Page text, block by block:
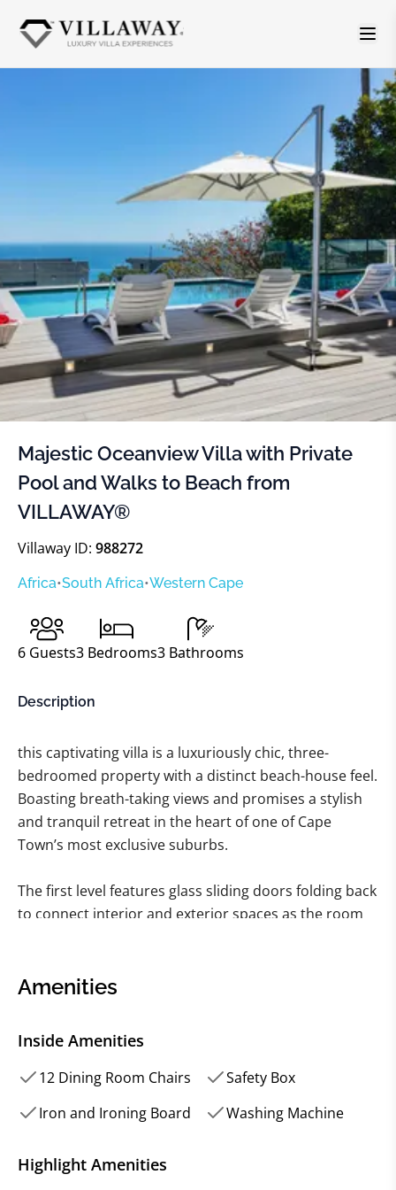
Majestic Oceanview Villa with Private
Pool and Walks to Beach from
VILLAWAY®
Villaway ID: 988272
Africa•South Africa•Western Cape
6 Guests3 Bedrooms3 Bathrooms
Description
this captivating villa is a luxuriously chic, three-
bedroomed property with a distinct beach-house feel.
Boasting breath-taking views and promises a stylish
and tranquil retreat in the heart of one of Cape
Town’s most exclusive suburbs.
The first level features glass sliding doors folding back
to connect interior and exterior spaces as the room
swimming pool. The first bedroom can also be found
The contemporary-cool décor continues on the
second level of the house, where naturally lit and
seamlessly with one another.
A modern, open-plan kitchen with gleaming stainless
Amenities
Inside Amenities
12 Dining Room Chairs
Safety Box
Iron and Ironing Board
Washing Machine
Highlight Amenities